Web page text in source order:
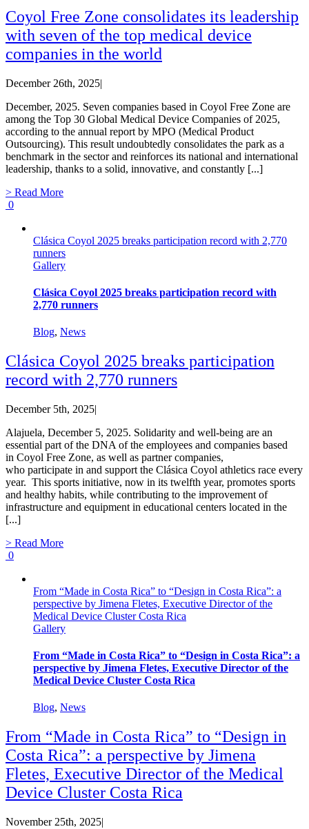
Coyol Free Zone consolidates its leadership
with seven of the top medical device
companies in the world
December 26th, 2025|
December, 2025. Seven companies based in Coyol Free Zone are
among the Top 30 Global Medical Device Companies of 2025,
according to the annual report by MPO (Medical Product
Outsourcing). This result undoubtedly consolidates the park as a
benchmark in the sector and reinforces its national and international
leadership, thanks to a solid, innovative, and constantly [...]
> Read More
0
Clásica Coyol 2025 breaks participation record with 2,770
runners
Gallery
Clásica Coyol 2025 breaks participation record with
2,770 runners
Blog, News
Clásica Coyol 2025 breaks participation
record with 2,770 runners
December 5th, 2025|
Alajuela, December 5, 2025. Solidarity and well-being are an
essential part of the DNA of the employees and companies based
in Coyol Free Zone, as well as partner companies,
who participate in and support the Clásica Coyol athletics race every
year. This sports initiative, now in its twelfth year, promotes sports
and healthy habits, while contributing to the improvement of
infrastructure and equipment in educational centers located in the
[...]
> Read More
0
From “Made in Costa Rica” to “Design in Costa Rica”: a
perspective by Jimena Fletes, Executive Director of the
Medical Device Cluster Costa Rica
Gallery
From “Made in Costa Rica” to “Design in Costa Rica”: a
perspective by Jimena Fletes, Executive Director of the
Medical Device Cluster Costa Rica
Blog, News
From “Made in Costa Rica” to “Design in
Costa Rica”: a perspective by Jimena
Fletes, Executive Director of the Medical
Device Cluster Costa Rica
November 25th, 2025|